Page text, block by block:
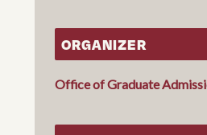
ORGANIZER
Office of Graduate